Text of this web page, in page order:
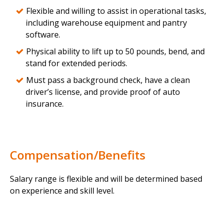
Flexible and willing to assist in operational tasks,
including warehouse equipment and pantry
software.
Physical ability to lift up to 50 pounds, bend, and
stand for extended periods.
Must pass a background check, have a clean
driver’s license, and provide proof of auto
insurance.
Compensation/Benefits
Salary range is flexible and will be determined based
on experience and skill level.